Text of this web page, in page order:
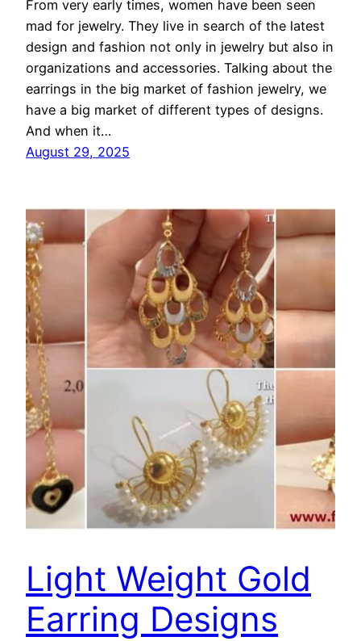
From very early times, women have been seen
mad for jewelry. They live in search of the latest
design and fashion not only in jewelry but also in
organizations and accessories. Talking about the
earrings in the big market of fashion jewelry, we
have a big market of different types of designs.
And when it…
August 29, 2025
Light Weight Gold
Earring Designs